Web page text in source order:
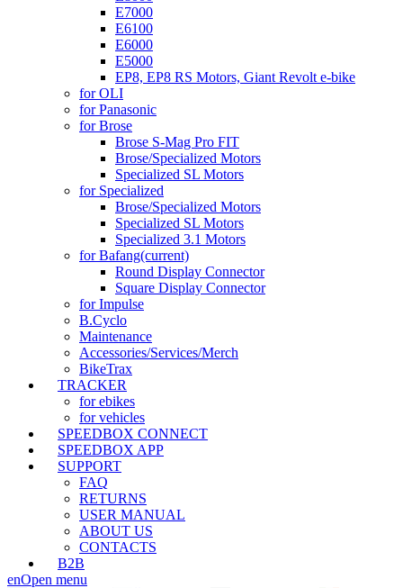
E7000
E6100
E6000
E5000
EP8, EP8 RS Motors, Giant Revolt e-bike
for OLI
for Panasonic
for Brose
Brose S-Mag Pro FIT
Brose/Specialized Motors
Specialized SL Motors
for Specialized
Brose/Specialized Motors
Specialized SL Motors
Specialized 3.1 Motors
for Bafang(current)
Round Display Connector
Square Display Connector
for Impulse
B.Cyclo
Maintenance
Accessories/Services/Merch
BikeTrax
TRACKER
for ebikes
for vehicles
SPEEDBOX CONNECT
SPEEDBOX APP
SUPPORT
FAQ
RETURNS
USER MANUAL
ABOUT US
CONTACTS
B2B
enOpen menu